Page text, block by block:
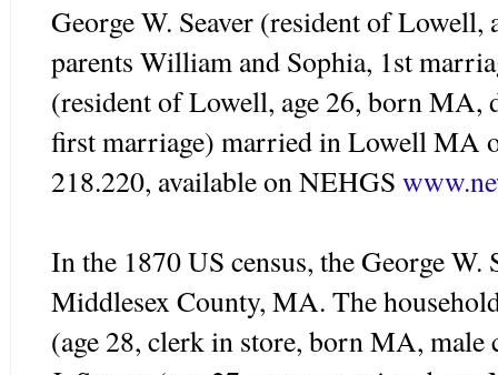
George W. Seaver (resident of Lowell,
parents William and Sophia, 1st
(resident of Lowell, age 26, born MA,
first marriage) married in Lowell MA
218.220, available on NEHGS
In the 1870 US census, the George W.
Middlesex County, MA. The
(age 28, clerk in store, born MA, male